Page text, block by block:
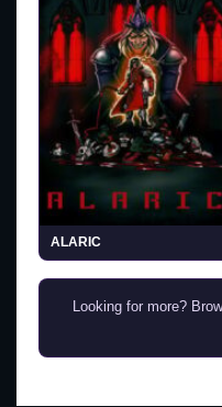
ALARIC
Looking for more?